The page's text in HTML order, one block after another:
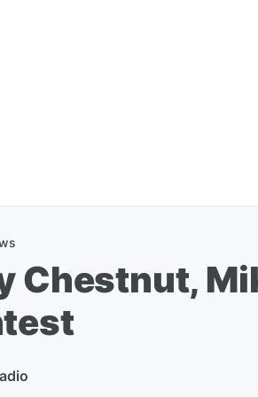
Chestnut,